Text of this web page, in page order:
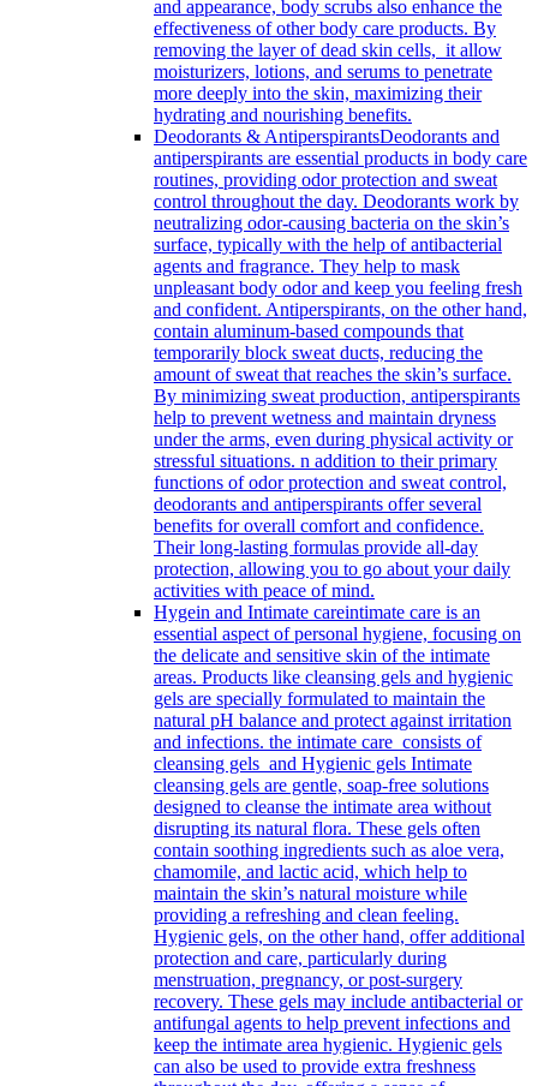
and appearance, body scrubs also enhance the
effectiveness of other body care products. By
removing the layer of dead skin cells, it allow
moisturizers, lotions, and serums to penetrate
more deeply into the skin, maximizing their
hydrating and nourishing benefits.
Deodorants & AntiperspirantsDeodorants and
antiperspirants are essential products in body care
routines, providing odor protection and sweat
control throughout the day. Deodorants work by
neutralizing odor-causing bacteria on the skin’s
surface, typically with the help of antibacterial
agents and fragrance. They help to mask
unpleasant body odor and keep you feeling fresh
and confident. Antiperspirants, on the other hand,
contain aluminum-based compounds that
temporarily block sweat ducts, reducing the
amount of sweat that reaches the skin’s surface.
By minimizing sweat production, antiperspirants
help to prevent wetness and maintain dryness
under the arms, even during physical activity or
stressful situations. n addition to their primary
functions of odor protection and sweat control,
deodorants and antiperspirants offer several
benefits for overall comfort and confidence.
Their long-lasting formulas provide all-day
protection, allowing you to go about your daily
activities with peace of mind.
Hygein and Intimate careintimate care is an
essential aspect of personal hygiene, focusing on
the delicate and sensitive skin of the intimate
areas. Products like cleansing gels and hygienic
gels are specially formulated to maintain the
natural pH balance and protect against irritation
and infections. the intimate care consists of
cleansing gels and Hygienic gels Intimate
cleansing gels are gentle, soap-free solutions
designed to cleanse the intimate area without
disrupting its natural flora. These gels often
contain soothing ingredients such as aloe vera,
chamomile, and lactic acid, which help to
maintain the skin’s natural moisture while
providing a refreshing and clean feeling.
Hygienic gels, on the other hand, offer additional
protection and care, particularly during
menstruation, pregnancy, or post-surgery
recovery. These gels may include antibacterial or
antifungal agents to help prevent infections and
keep the intimate area hygienic. Hygienic gels
can also be used to provide extra freshness